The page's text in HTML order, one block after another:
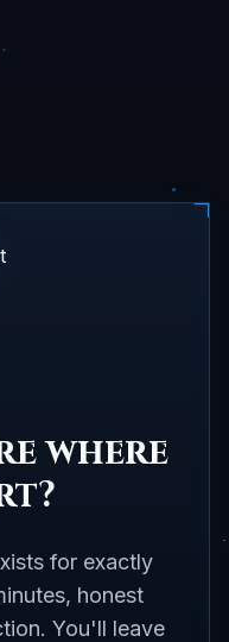
where
for exactly
honest
You'll leave